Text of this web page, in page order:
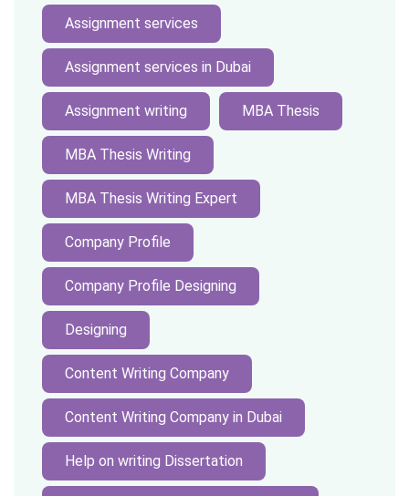
Assignment services
Assignment services in Dubai
Assignment writing MBA Thesis
MBA Thesis Writing
MBA Thesis Writing Expert
Company Profile
Company Profile Designing
Designing
Content Writing Company
Content Writing Company in Dubai
Help on writing Dissertation